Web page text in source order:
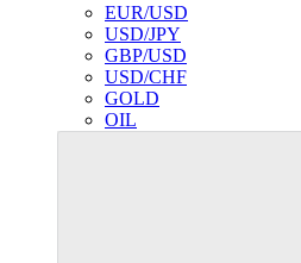
EUR/USD
USD/JPY
GBP/USD
USD/CHF
GOLD
OIL